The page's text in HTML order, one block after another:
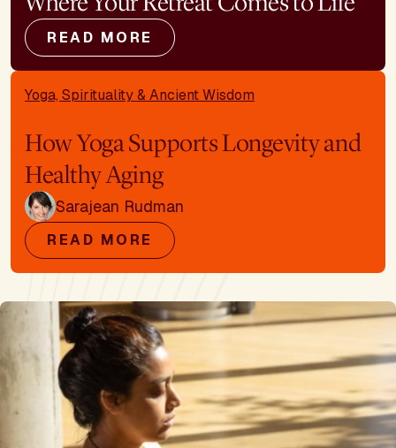
READ MORE
Yoga, Spirituality & Ancient Wisdom
How Yoga Supports Longevity and
Healthy Aging
Sarajean Rudman
READ MORE